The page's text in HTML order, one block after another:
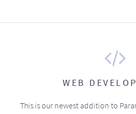
WEB
This is our newest addition to